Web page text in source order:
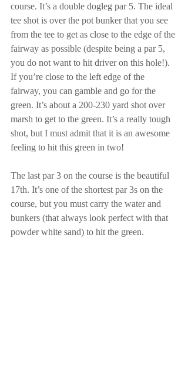
course. It’s a double dogleg par 5. The ideal
tee shot is over the pot bunker that you see
from the tee to get as close to the edge of the
fairway as possible (despite being a par 5,
you do not want to hit driver on this hole!).
If you’re close to the left edge of the
fairway, you can gamble and go for the
green. It’s about a 200-230 yard shot over
marsh to get to the green. It’s a really tough
shot, but I must admit that it is an awesome
feeling to hit this green in two!
The last par 3 on the course is the beautiful
17th. It’s one of the shortest par 3s on the
course, but you must carry the water and
bunkers (that always look perfect with that
powder white sand) to hit the green.